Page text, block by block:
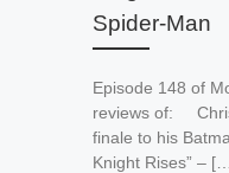
Spider-Man
Episode 148 of
reviews of:
finale to his
Knight Rises” –